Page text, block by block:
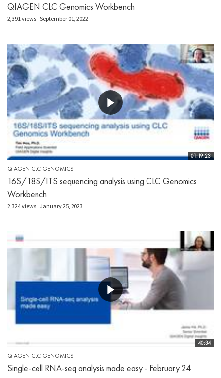
QIAGEN CLC Genomics Workbench
2,391 views September 01, 2022
01:19:23
QIAGEN CLC GENOMICS
16S/18S/ITS sequencing analysis using CLC Genomics
Workbench
2,324 views January 25, 2023
40:34
QIAGEN CLC GENOMICS
Single-cell RNA-seq analysis made easy - February 24